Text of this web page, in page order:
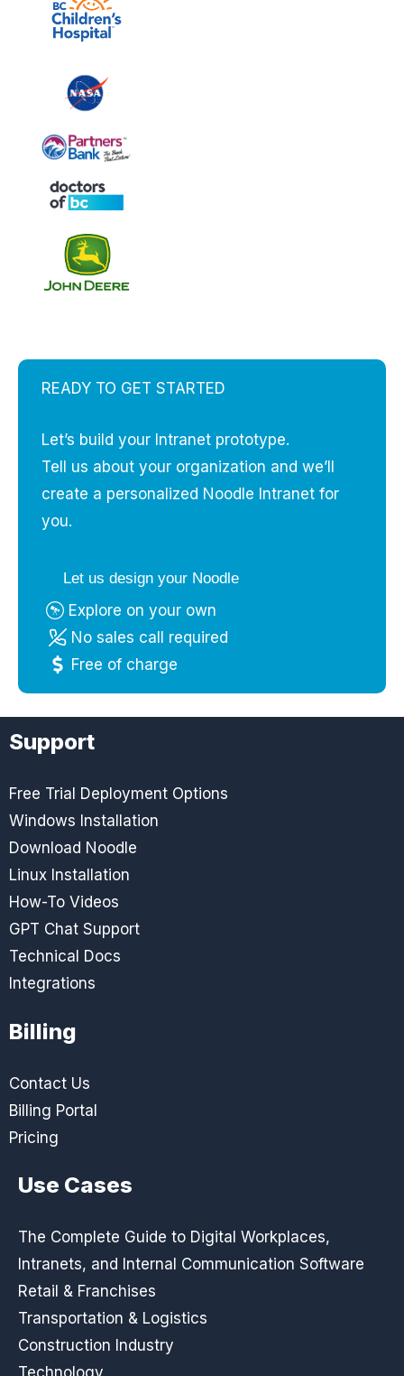
READY TO GET STARTED
Let’s build your Intranet prototype.
Tell us about your organization and we’ll
create a personalized Noodle Intranet for
you.
Let us design your Noodle
Explore on your own
No sales call required
Free of charge
Support
Free Trial Deployment Options
Windows Installation
Download Noodle
Linux Installation
How-To Videos
GPT Chat Support
Technical Docs
Integrations
Billing
Contact Us
Billing Portal
Pricing
Use Cases
The Complete Guide to Digital Workplaces,
Intranets, and Internal Communication Software
Retail & Franchises
Transportation & Logistics
Construction Industry
Technology